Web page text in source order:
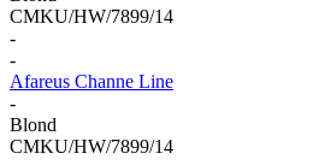
CMKU/HW/7899/14
-
-
Afareus Channe Line
-
Blond
CMKU/HW/7899/14